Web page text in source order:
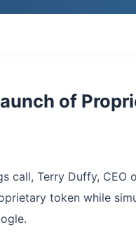
of
call, Terry Duffy, CEO
token while